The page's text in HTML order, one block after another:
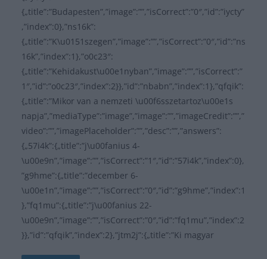
{„title”:”Budapesten”,”image”:””,”isCorrect”:”0″,”id”:”iycty”
,”index”:0},”ns16k”:
{„title”:”K\u0151szegen”,”image”:””,”isCorrect”:”0″,”id”:”ns
16k”,”index”:1},”o0c23″:
{„title”:”Kehidakust\u00e1nyban”,”image”:””,”isCorrect”:”
1″,”id”:”o0c23″,”index”:2}},”id”:”nbabn”,”index”:1},”qfqik”:
{„title”:”Mikor van a nemzeti \u00f6sszetartoz\u00e1s
napja”,”mediaType”:”image”,”image”:””,”imageCredit”:””,”
video”:””,”imagePlaceholder”:””,”desc”:””,”answers”:
{„57i4k”:{„title”:”j\u00fanius 4-
\u00e9n”,”image”:””,”isCorrect”:”1″,”id”:”57i4k”,”index”:0},
”g9hme”:{„title”:”december 6-
\u00e1n”,”image”:””,”isCorrect”:”0″,”id”:”g9hme”,”index”:1
},”fq1mu”:{„title”:”j\u00fanius 22-
\u00e9n”,”image”:””,”isCorrect”:”0″,”id”:”fq1mu”,”index”:2
}},”id”:”qfqik”,”index”:2},”jtm2j”:{„title”:”Ki magyar